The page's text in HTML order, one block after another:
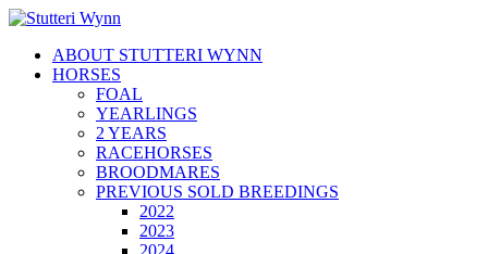
ABOUT STUTTERI WYNN
HORSES
FOAL
YEARLINGS
2 YEARS
RACEHORSES
BROODMARES
PREVIOUS SOLD BREEDINGS
2022
2023
2024